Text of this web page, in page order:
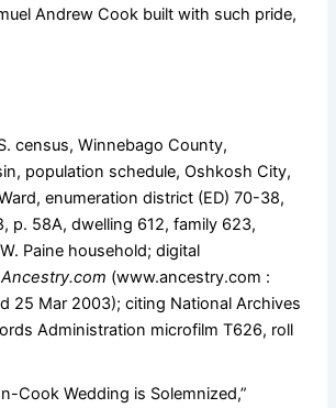
Andrew Cook built with such pride,
census, Winnebago County,
population schedule, Oshkosh City,
enumeration district (ED) 70-38,
p. 58A, dwelling 612, family 623,
Paine household; digital
Ancestry.com (www.ancestry.com :
25 Mar 2003); citing National Archives
Administration microfilm T626, roll
Cook Wedding is Solemnized,”